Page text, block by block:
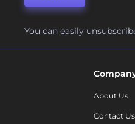
You can easily
About Us
Contact Us